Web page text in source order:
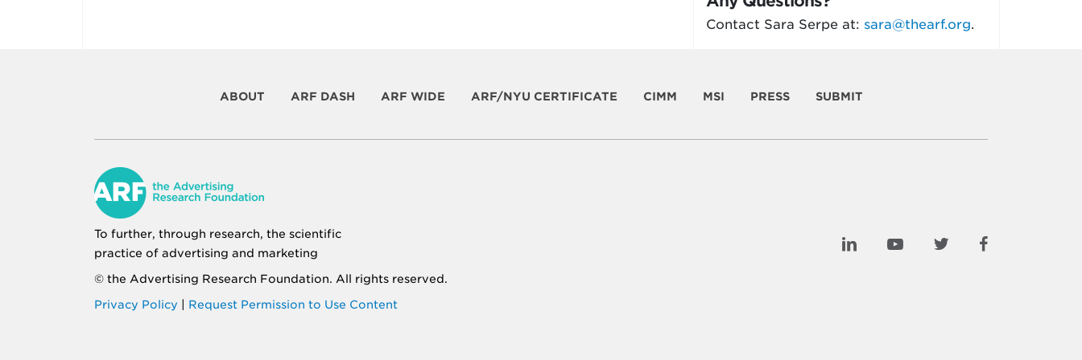
Contact Sara Serpe at: sara@thearf.org.
ABOUT ARF DASH ARF WIDE ARF/NYU CERTIFICATE CIMM MSI PRESS SUBMIT
To further, through research, the scientific
practice of advertising and marketing
© the Advertising Research Foundation. All rights reserved.
Privacy Policy
Request Permission to Use Content